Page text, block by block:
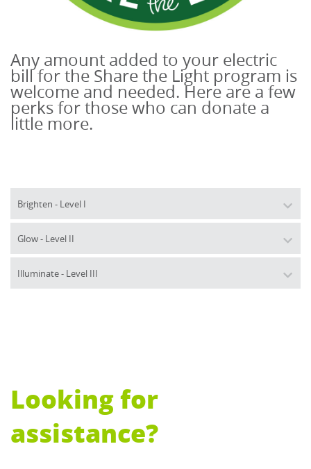
Any amount added to your electric
bill for the Sharethe Light program is
welcome and needed. Here are a few
perks for those who can donate a
little more.
Brighten - Level I
Glow - Level II
Illuminate - Level III
Looking for
assistance?